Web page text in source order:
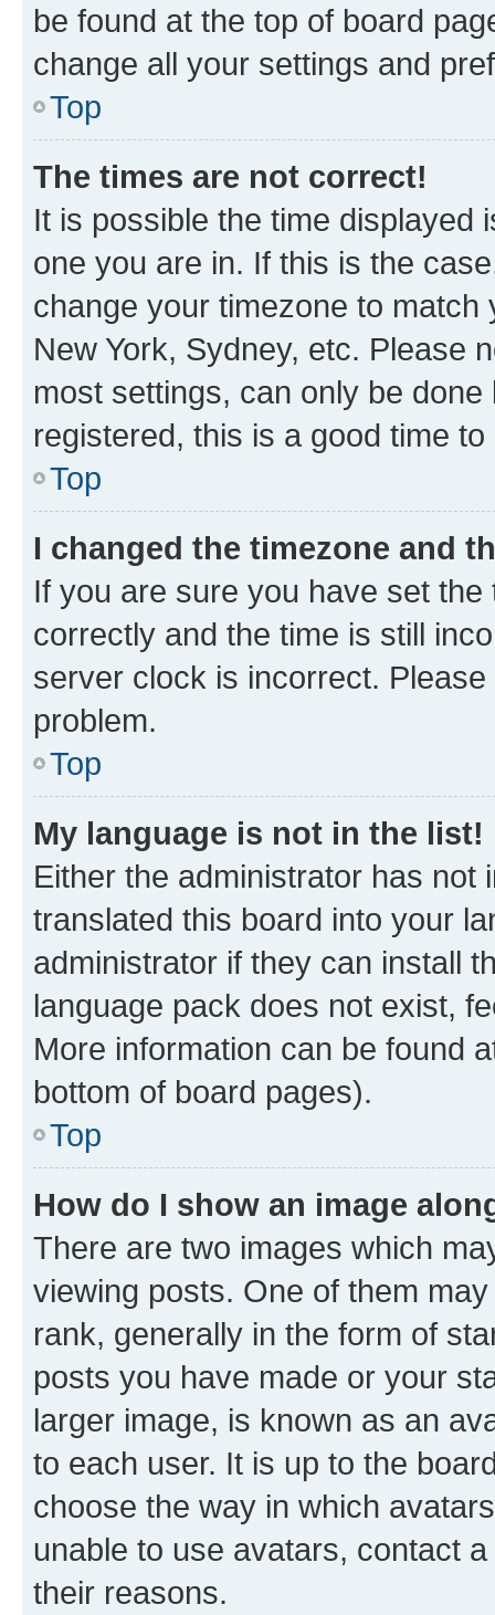
be found at the top of board
change all your settings and
Top
The times are not correct!
It is possible the time displayed
one you are in. If this is the
change your timezone to
New York, Sydney, etc. Please
most settings, can only be
registered, this is a good time to
Top
I changed the timezone and
If you are sure you have set
correctly and the time is still
server clock is incorrect.
problem.
Top
My language is not in the list!
Either the administrator has not
translated this board into your
administrator if they can install
language pack does not exist,
More information can be found
bottom of board pages).
Top
How do I show an image
There are two images which
viewing posts. One of them
rank, generally in the form of
posts you have made or your
larger image, is known as an
to each user. It is up to the
choose the way in which
unable to use avatars, contact
their reasons.